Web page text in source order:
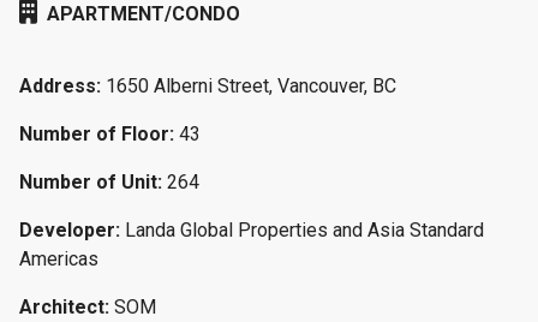
APARTMENT/CONDO
Address: 1650 Alberni Street, Vancouver, BC
Number of Floor: 43
Number of Unit: 264
Developer: Landa Global Properties and Asia Standard
Americas
Architect: SOM